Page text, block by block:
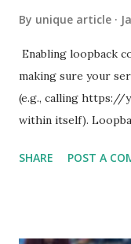
By unique article
Enabling loopback
making sure your
(e.g., calling
within itself).
Some site health
SHARE POST A